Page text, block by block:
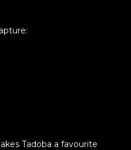
Tadoba a favourite